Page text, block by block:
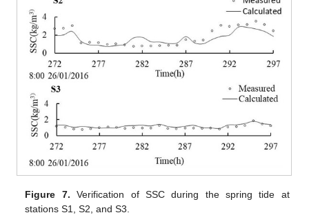
Figure 7. Verification of SSC during the spring tide at
stations S1, S2, and S3.